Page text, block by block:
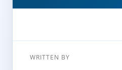
WRITTEN BY